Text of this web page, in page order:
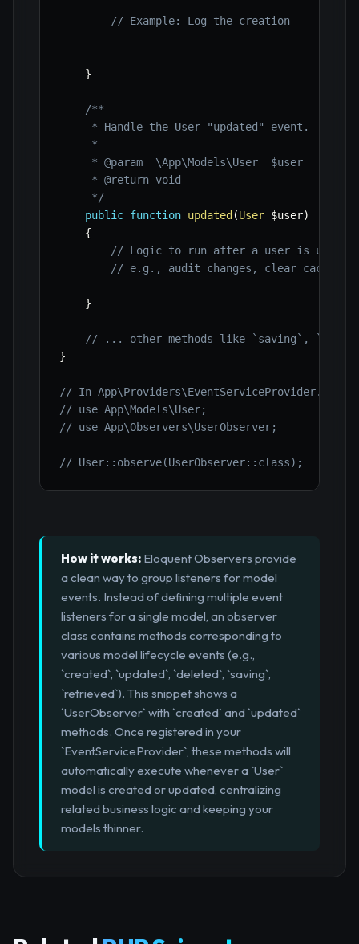
// Example: Log the creation
}
/**
     * Handle the User "updated" event.
     *
     * @param  \App\Models\User  $user
     * @return void
     */
public function updated (User $user)
{
// Logic to run after a user is
// e.g., audit changes, clear cache
}
// ... other methods like `saving`,
}
// In App\Providers\EventServiceProvider.php
// use App\Models\User;
// use App\Observers\UserObserver;
// User::observe(UserObserver::class);
How it works: Eloquent Observers provide
a clean way to group listeners for model
events. Instead of defining multiple event
listeners for a single model, an observer
class contains methods corresponding to
various model lifecycle events (e.g.,
`created`, `updated`, `deleted`, `saving`,
`retrieved`). This snippet shows a
`UserObserver` with `created` and `updated`
methods. Once registered in your
`EventServiceProvider`, these methods will
automatically execute whenever a `User`
model is created or updated, centralizing
related business logic and keeping your
models thinner.